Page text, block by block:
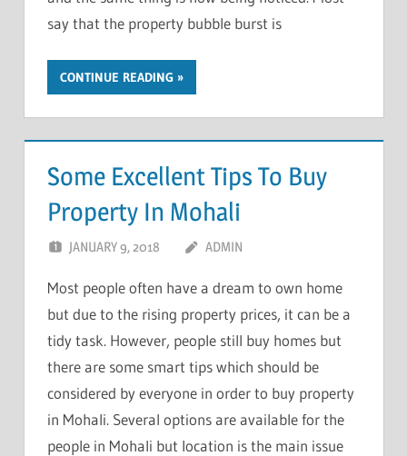
say that the property bubble burst is
CONTINUE READING
Some Excellent Tips To Buy
Property In Mohali
JANUARY 9, 2018 ADMIN
Most people often have a dream to own home
but due to the rising property prices, it can be a
tidy task. However, people still buy homes but
there are some smart tips which should be
considered by everyone in order to buy property
in Mohali. Several options are available for the
people in Mohali but location is the main issue